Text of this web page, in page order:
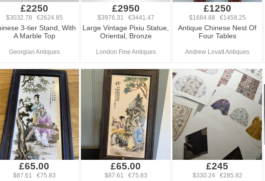
£2250
$3032.78 €2624.85
3-tier Stand, With
A Marble Top
Georgian Antiques
£2950
$3976.31 €3441.47
Large Vintage Pixiu Statue,
Oriental, Bronze
London Fine Antiques
£1250
$1684.88 €1458.25
Antique Chinese Nest Of
Four Tables
Andrew Lovatt Antiques
£65.00
$87.61 €75.83
£65.00
$87.61 €75.83
£245
$330.24 €285.82